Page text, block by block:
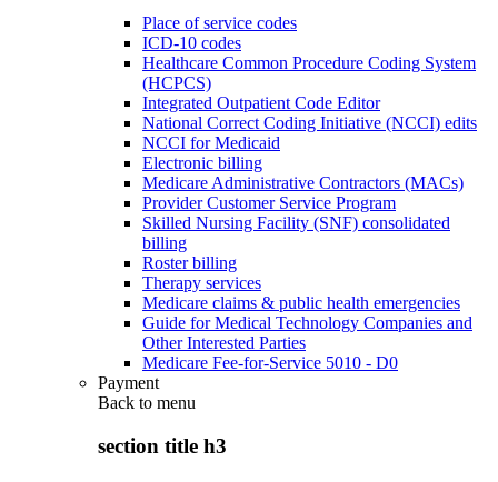
Place of service codes
ICD-10 codes
Healthcare Common Procedure Coding System
(HCPCS)
Integrated Outpatient Code Editor
National Correct Coding Initiative (NCCI) edits
NCCI for Medicaid
Electronic billing
Medicare Administrative Contractors (MACs)
Provider Customer Service Program
Skilled Nursing Facility (SNF) consolidated
billing
Roster billing
Therapy services
Medicare claims & public health emergencies
Guide for Medical Technology Companies and
Other Interested Parties
Medicare Fee-for-Service 5010 - D0
Payment
Back to menu
section title h3